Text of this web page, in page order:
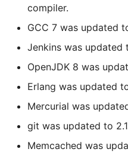
compiler.
GCC 7 was updated
Jenkins was updated
OpenJDK 8 was
Erlang was updated
Mercurial was
git was updated to
Memcached was